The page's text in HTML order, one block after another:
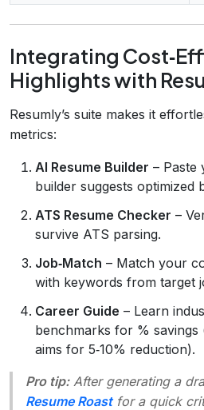
Integrating
Highlights with
Resumly’s suite makes it
metrics:
AI Resume Builder – Paste
builder suggests optimized
ATS Resume Checker –
survive ATS parsing.
Job‑Match – Match your
with keywords from target
Career Guide – Learn
benchmarks for % savings
aims for 5‑10% reduction).
Pro tip:After generating a
Resume Roastfor a quick